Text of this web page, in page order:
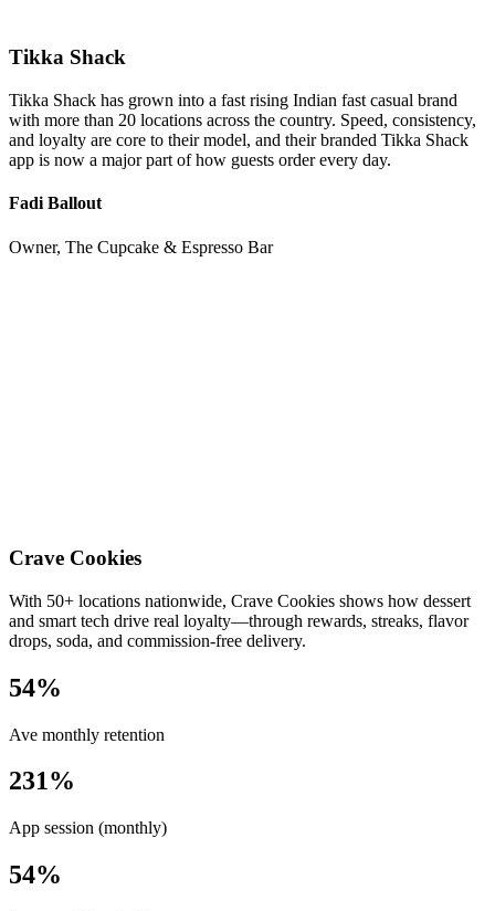
Tikka Shack
Tikka Shack has grown into a fast rising Indian fast casual brand
with more than 20 locations across the country. Speed, consistency,
and loyalty are core to their model, and their branded Tikka Shack
app is now a major part of how guests order every day.
Fadi Ballout
Owner, The Cupcake & Espresso Bar
Crave Cookies
With 50+ locations nationwide, Crave Cookies shows how dessert
and smart tech drive real loyalty—through rewards, streaks, flavor
drops, soda, and commission-free delivery.
54%
Ave monthly retention
231%
App session (monthly)
54%